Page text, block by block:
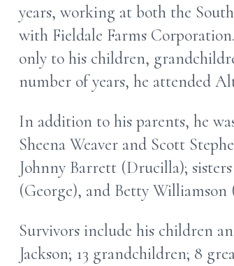
years, working at both the
with Fieldale Farms
only to his children,
number of years, he attended
In addition to his parents, he
Sheena Weaver and Scott
Johnny Barrett (Drucilla);
(George), and Betty Williamson
Survivors include his children
Jackson; 13 grandchildren; 8